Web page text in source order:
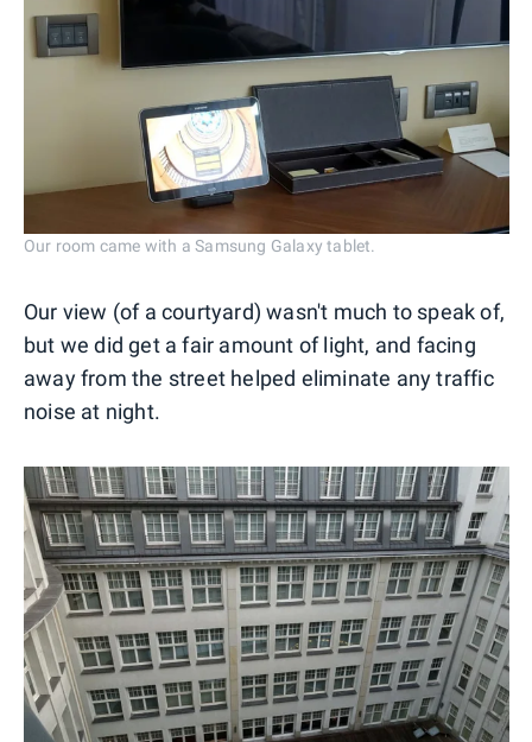
Our room came with a Samsung Galaxy tablet.
Our view (of a courtyard) wasn't much to speak of,
but we did get a fair amount of light, and facing
away from the street helped eliminate any traffic
noise at night.